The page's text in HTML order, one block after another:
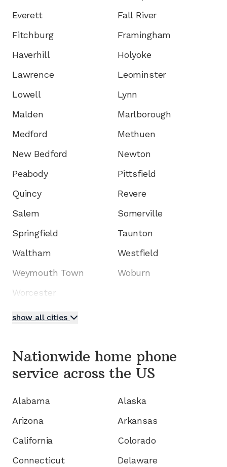
Everett
Fall River
Fitchburg
Framingham
Haverhill
Holyoke
Lawrence
Leominster
Lowell
Lynn
Malden
Marlborough
Medford
Methuen
New Bedford
Newton
Peabody
Pittsfield
Quincy
Revere
Salem
Somerville
Springfield
Taunton
Waltham
Westfield
Weymouth Town
Woburn
Worcester
show all cities
Nationwide home phone
service across the US
Alabama
Alaska
Arizona
Arkansas
California
Colorado
Connecticut
Delaware